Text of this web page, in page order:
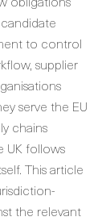
to control
supplier
serve the EU
chains
UK follows
This article
the relevant